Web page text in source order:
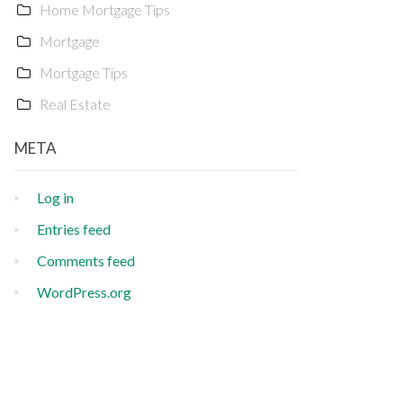
Home Mortgage Tips
Mortgage
Mortgage Tips
Real Estate
META
Log in
Entries feed
Comments feed
WordPress.org